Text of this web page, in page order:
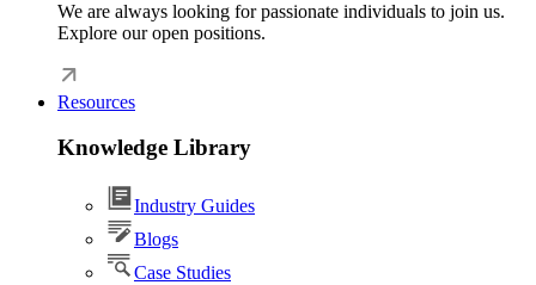
We are always looking for passionate individuals to join us.
Explore our open positions.
Resources
Knowledge Library
Industry Guides
Blogs
Case Studies